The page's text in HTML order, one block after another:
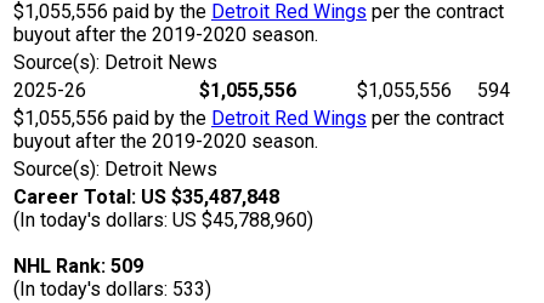
$1,055,556 paid by the Detroit Red Wings per the contract
buyout after the 2019-2020 season.
Source(s): Detroit News
2025-26
$1,055,556 $1,055,556
594
$1,055,556 paid by the Detroit Red Wings per the contract
buyout after the 2019-2020 season.
Source(s): Detroit News
Career Total: US $35,487,848
(In today's dollars: US $45,788,960)
NHL Rank: 509
(In today's dollars: 533)